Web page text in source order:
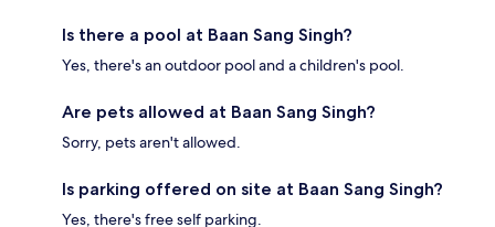
Is there a pool at Baan Sang Singh?
Yes, there's an outdoor pool and a children's pool.
Are pets allowed at Baan Sang Singh?
Sorry, pets aren't allowed.
Is parking offered on site at Baan Sang Singh?
Yes, there's free self parking.